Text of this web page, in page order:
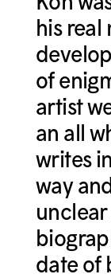
his real
of
artist
an all
writes
way
date of